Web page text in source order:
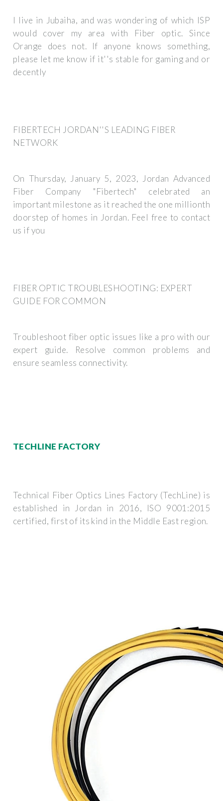
I live in Jubaiha, and was wondering of which ISP
would cover my area with Fiber optic. Since
Orange does not. If anyone knows something,
please let me know if it''s stable for gaming and or
decently
FIBERTECH JORDAN''S LEADING FIBER
NETWORK
On Thursday, January 5, 2023, Jordan Advanced
Fiber Company "Fibertech" celebrated an
important milestone as it reached the one millionth
doorstep of homes in Jordan. Feel free to contact
us if you
FIBER OPTIC TROUBLESHOOTING: EXPERT
GUIDE FOR COMMON
Troubleshoot fiber optic issues like a pro with our
expert guide. Resolve common problems and
ensure seamless connectivity.
TECHLINE FACTORY
Technical Fiber Optics Lines Factory (TechLine) is
established in Jordan in 2016, ISO 9001:2015
certified, first of its kind in the Middle East region.